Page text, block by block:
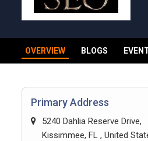
OVERVIEW BLOGS
Primary Address
5240 Dahlia Reserve Drive,
Kissimmee, FL , United